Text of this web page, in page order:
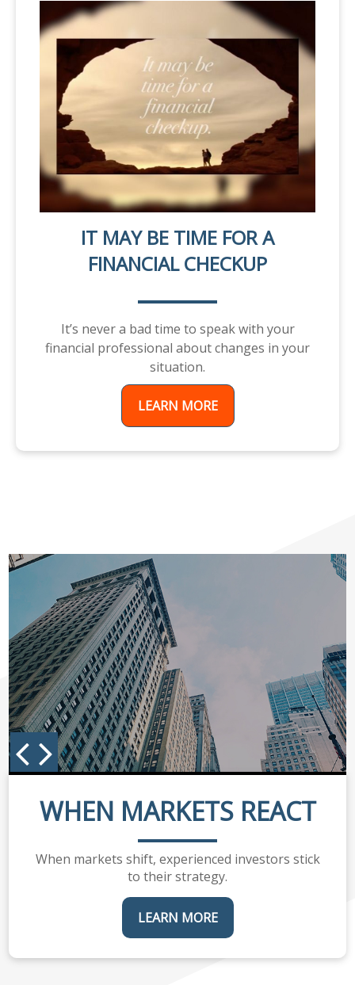
IT MAY BE TIME FOR A
FINANCIAL CHECKUP
It’s never a bad time to speak with your
financial professional about changes in your
situation.
LEARN MORE
WHEN MARKETS REACT
When markets shift, experienced investors stick
to their strategy.
LEARN MORE